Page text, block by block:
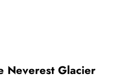
Neverest Glacier